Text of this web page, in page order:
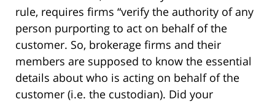
rule, requires firms “verify the authority of any
person purporting to act on behalf of the
customer. So, brokerage firms and their
members are supposed to know the essential
details about who is acting on behalf of the
customer (i.e. the custodian). Did your